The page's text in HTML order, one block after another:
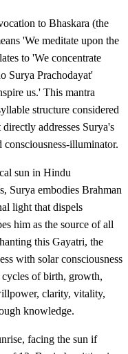
to Bhaskara (the
'We meditate upon the
to 'We concentrate
Surya Prachodayat'
us.' This mantra
structure considered
addresses Surya's
illuminator.
sun in Hindu
Surya embodies Brahman
light that dispels
him as the source of all
this Gayatri, the
with solar consciousness
of birth, growth,
clarity, vitality,
knowledge.
facing the sun if